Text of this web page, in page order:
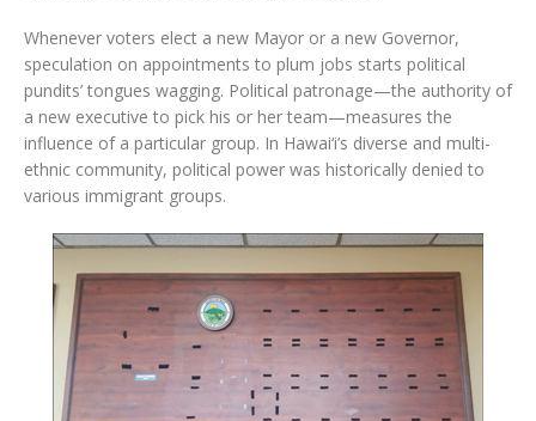
Whenever voters elect a new Mayor or a new Governor,
speculation on appointments to plum jobs starts political
pundits’ tongues wagging. Political patronage—the authority of
a new executive to pick his or her team—measures the
influence of a particular group. In Hawai‘i’s diverse and multi-
ethnic community, political power was historically denied to
various immigrant groups.